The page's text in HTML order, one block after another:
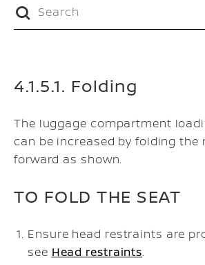
4.1.5.1. Folding
The luggage compartment
can be increased by folding the
forward as shown.
TO FOLD THE SEAT
Ensure head restraints are
see Head restraints.